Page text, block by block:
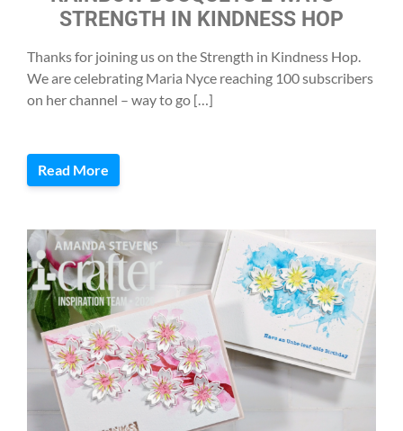
STRENGTH IN KINDNESS HOP
Thanks for joining us on the Strength in Kindness Hop.
We are celebrating Maria Nyce reaching 100 subscribers
on her channel – way to go […]
Read More